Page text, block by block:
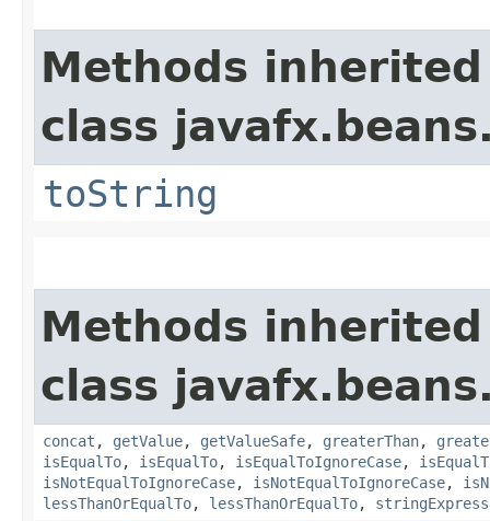
Methods
class
toString
Methods
class
concat , getValue, getValueSafe, greaterThan,
isEqualTo, isEqualTo, isEqualToIgnoreCase,
isNotEqualToIgnoreCase, isNotEqualToIgnoreCase,
lessThanOrEqualTo, lessThanOrEqualTo,